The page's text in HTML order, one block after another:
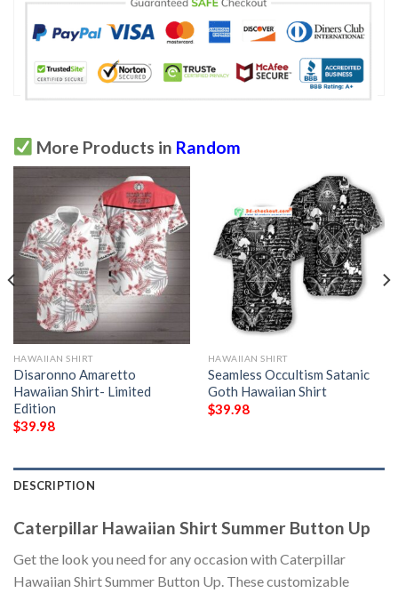
More Products in Random
HAWAIIAN SHIRT
Disaronno Amaretto
Hawaiian Shirt- Limited
Edition
$39.98
HAWAIIAN SHIRT
Seamless Occultism Satanic
Goth Hawaiian Shirt
$39.98
DESCRIPTION
Caterpillar Hawaiian Shirt Summer Button Up
Get the look you need for any occasion with Caterpillar
Hawaiian Shirt Summer Button Up. These customizable